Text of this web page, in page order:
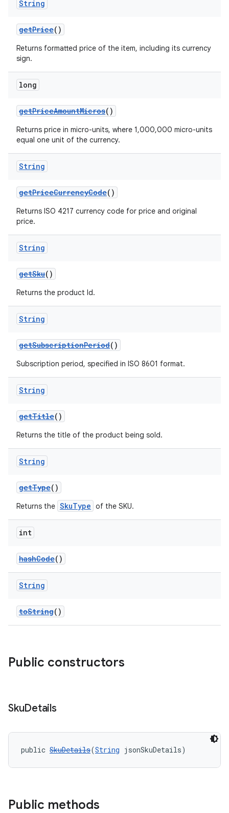
String
getPrice()
Returns formatted price of the item, including its currency
sign.
long
getPriceAmountMicros()
Returns price in micro-units, where 1,000,000 micro-units
equal one unit of the currency.
String
getPriceCurrencyCode()
Returns ISO 4217 currency code for price and original
price.
String
getSku()
Returns the product Id.
String
getSubscriptionPeriod()
Subscription period, specified in ISO 8601 format.
String
getTitle()
Returns the title of the product being sold.
String
getType()
Returns the SkuType of the SKU.
int
hashCode()
String
toString()
Public constructors
SkuDetails
public SkuDetails(String jsonSkuDetails)
Public methods